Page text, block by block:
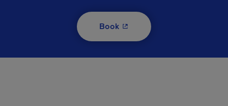
Book- This hyperlink will open in